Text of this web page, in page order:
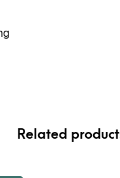
Related